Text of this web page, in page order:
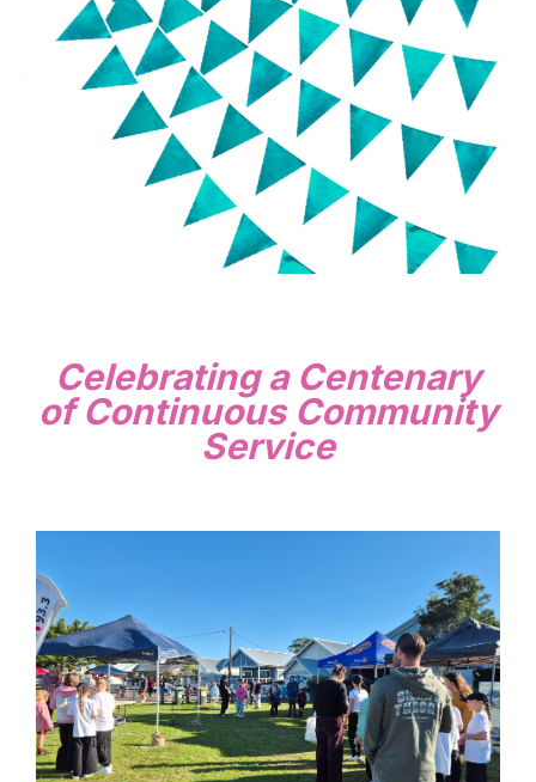
Celebrating a Centenary
of Continuous Community
Service